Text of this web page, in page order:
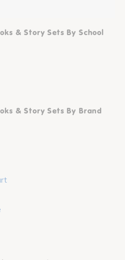
& Story Sets By School
& Story Sets By Brand